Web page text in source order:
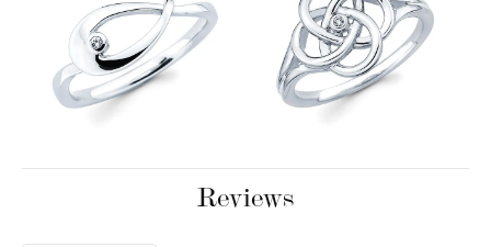
Reviews